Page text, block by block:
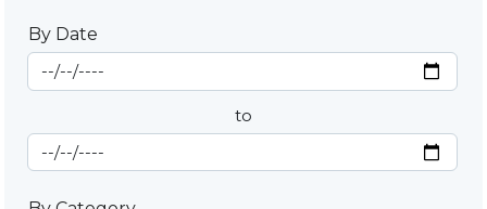
By Date
By Date
Start Date
to
End Date